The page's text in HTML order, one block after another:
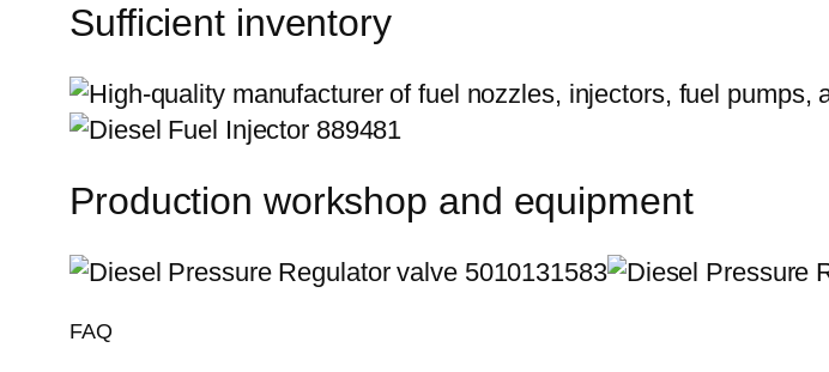
Sufficient inventory
Production workshop and equipment
FAQ